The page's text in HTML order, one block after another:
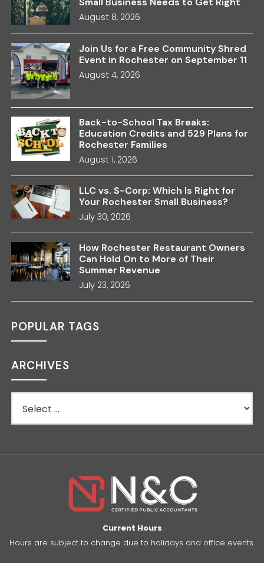
August 8, 2026
Join Us for a Free Community Shred
Event in Rochester on September 11
August 4, 2026
Back-to-School Tax Breaks:
Education Credits and 529 Plans for
Rochester Families
August 1, 2026
LLC vs. S-Corp: Which Is Right for
Your Rochester Small Business?
July 30, 2026
How Rochester Restaurant Owners
Can Hold On to More of Their
Summer Revenue
July 23, 2026
POPULAR TAGS
ARCHIVES
Current Hours
Hours are subject to change due to holidays and office events.